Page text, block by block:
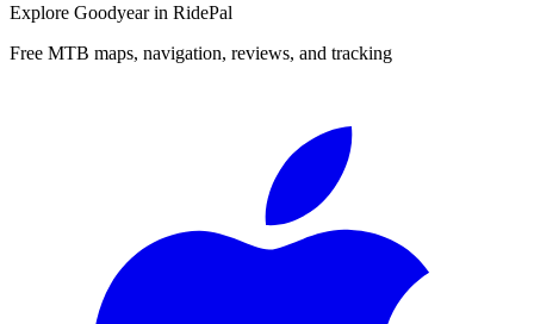
Explore Goodyearin RidePal
Free MTB maps, navigation, reviews, and tracking